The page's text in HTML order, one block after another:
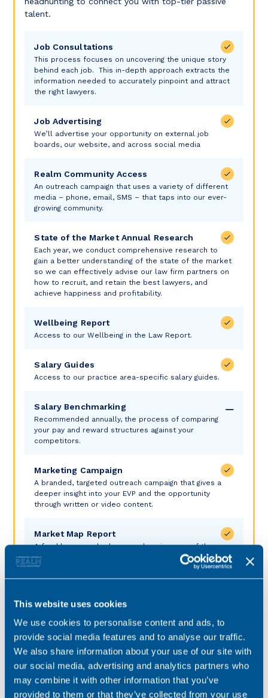
This website uses cookies
We use cookies to personalise content and ads, to
provide social media features and to analyse our traffic.
We also share information about your use of our site with
our social media, advertising and analytics partners who
may combine it with other information that you’ve
provided to them or that they’ve collected from your use
talent.
Job Consultations
This process focuses on uncovering the unique story
behind each job. This in-depth approach extracts the
information needed to accurately pinpoint and attract
the right lawyers.
Job Advertising
We’ll advertise your opportunity on external job
boards, our website, and across social media
Realm Community Access
An outreach campaign that uses a variety of different
media – phone, email, SMS – that taps into our ever-
growing community.
State of the Market Annual Research
Each year, we conduct comprehensive research to
gain a better understanding of the state of the market
so we can effectively advise our law firm partners on
how to recruit, and retain the best lawyers, and
achieve happiness and profitability.
Wellbeing Report
Access to our Wellbeing in the Law Report.
Salary Guides
Access to our practice area-specific salary guides.
Salary Benchmarking
Recommended annually, the process of comparing
your pay and reward structures against your
competitors.
Marketing Campaign
A branded, targeted outreach campaign that gives a
deeper insight into your EVP and the opportunity
through written or video content.
Market Map Report
A freshly researched, comprehensive map of the
market of those who meet your requirements.
Discreet and proactive, this highly targeted approach
cuts through to passive and inactive jobseeker and is
the best means of piquing their interest.
Silver
Investment